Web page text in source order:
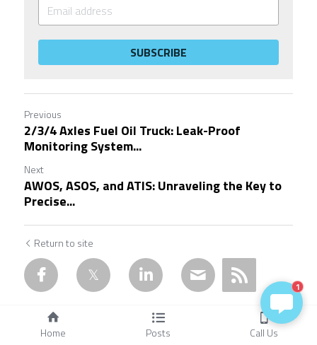
SUBSCRIBE
Previous
2/3/4 Axles Fuel Oil Truck: Leak-Proof
Monitoring System...
Next
AWOS, ASOS, and ATIS: Unraveling the Key to
Precise...
Return to site
1
Home Posts Call Us